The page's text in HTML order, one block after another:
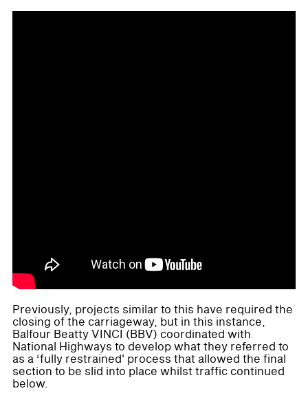
Previously, projects similar to this have required the
closing of the carriageway, but in this instance,
Balfour Beatty VINCI (BBV) coordinated with
National Highways to develop what they referred to
as a ‘fully restrained' process that allowed the final
section to be slid into place whilst traffic continued
below.